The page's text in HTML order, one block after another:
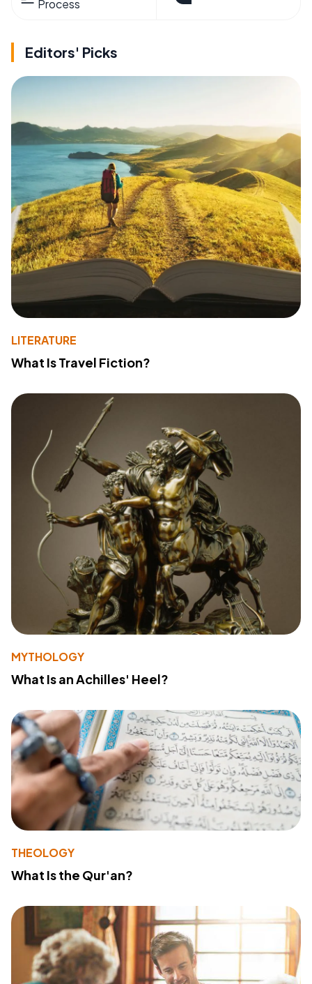
Process
Editors' Picks
LITERATURE
What Is Travel Fiction?
MYTHOLOGY
What Is an Achilles' Heel?
THEOLOGY
What Is the Qur'an?